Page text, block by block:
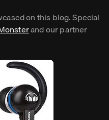
on this blog. Special
and our partner